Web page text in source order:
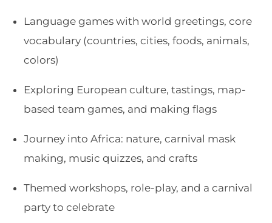
Language games with world greetings, core
vocabulary (countries, cities, foods, animals,
colors)
Exploring European culture, tastings, map-
based team games, and making flags
Journey into Africa: nature, carnival mask
making, music quizzes, and crafts
Themed workshops, role-play, and a carnival
party to celebrate